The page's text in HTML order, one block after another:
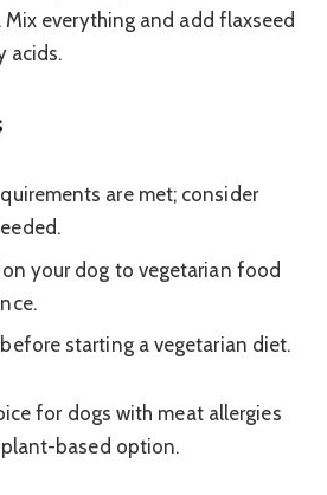
everything and add flaxseed
acids.
are met; consider
your dog to vegetarian food
starting a vegetarian diet.
for dogs with meat allergies
based option.